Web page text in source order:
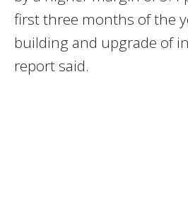
first three months of the
building and upgrade of
report said.